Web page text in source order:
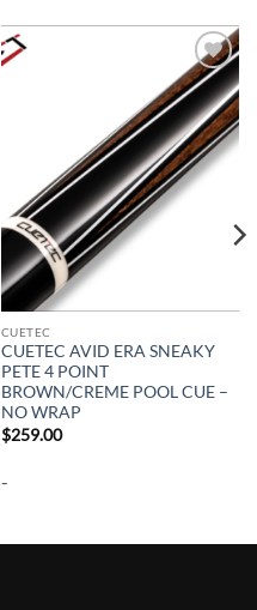
Add to
wishlist
CUETEC
CUETEC AVID ERA SNEAKY
PETE 4 POINT
BROWN/CREME POOL CUE –
NO WRAP
$259.00
-